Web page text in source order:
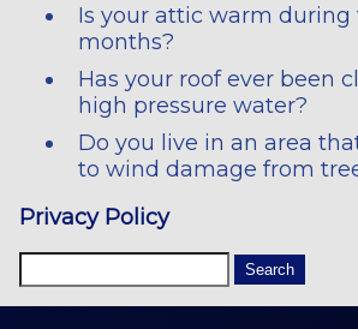
Is your attic warm
months?
Has your roof ever been
high pressure water?
Do you live in an area
to wind damage from
Privacy Policy